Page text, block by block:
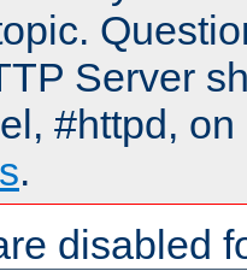
Server
#httpd,
.
disabled